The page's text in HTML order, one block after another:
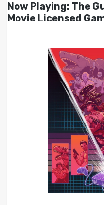
Now Playing: The
Movie Licensed